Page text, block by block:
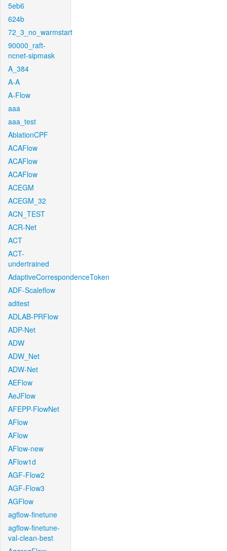
5eb6
624b
72_3_no_warmstart
90000_raft-
ncnet-sipmask
A_384
A-A
A-Flow
aaa
aaa_test
AblationCPF
ACAFlow
ACAFlow
ACAFlow
ACEGM
ACEGM_32
ACN_TEST
ACR-Net
ACT
ACT-
undertrained
AdaptiveCorrespondenceToken
ADF-Scaleflow
aditest
ADLAB-PRFlow
ADP-Net
ADW
ADW_Net
ADW-Net
AEFlow
AeJFlow
AFEPP-FlowNet
AFlow
AFlow
AFlow-new
AFlow1d
AGF-Flow2
AGF-Flow3
AGFlow
agflow-finetune
agflow-finetune-
val-clean-best